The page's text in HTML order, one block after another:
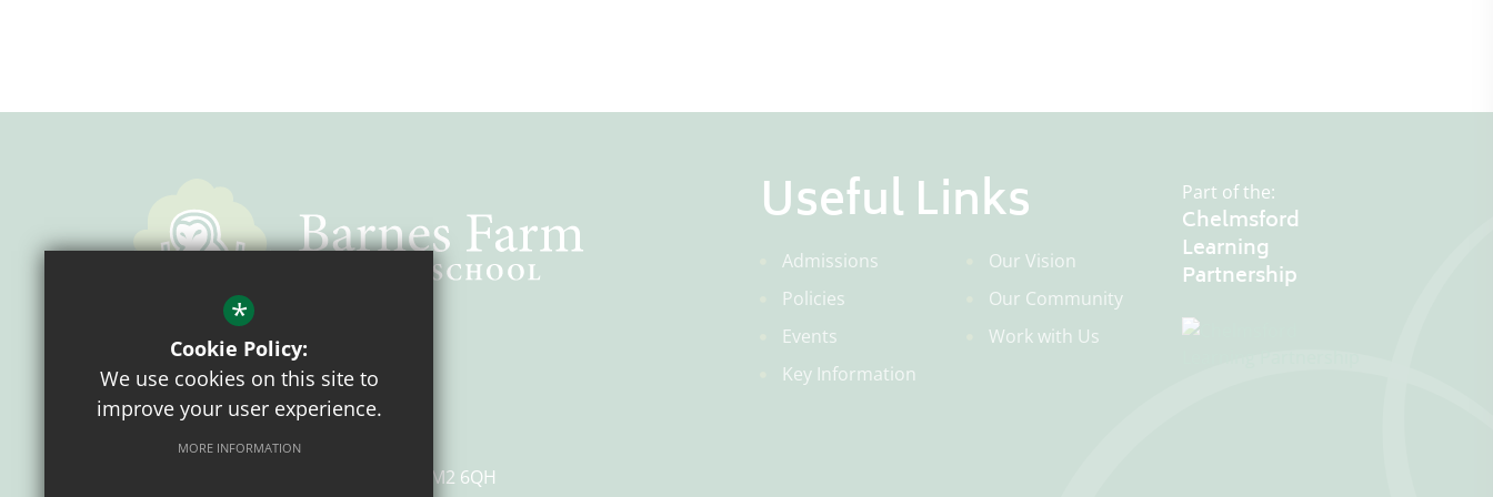
Headteacher Mrs Z. Farmer
Chair of Governors Mr G Walker
Barnes Farm Primary School
CM2 6QH
Useful Links
Admissions
Policies
Events
Key Information
Our Vision
Our Community
Work with Us
Part of the:
Chelmsford
Learning
*
Cookie Policy:
We use cookies on this site to
improve your user experience.
MORE INFORMATION